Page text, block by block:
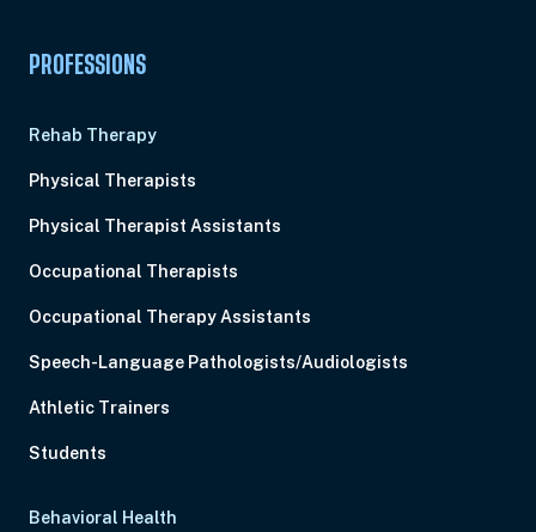
PROFESSIONS
Rehab Therapy
Physical Therapists
Physical Therapist Assistants
Occupational Therapists
Occupational Therapy Assistants
Speech-Language Pathologists/Audiologists
Athletic Trainers
Students
Behavioral Health